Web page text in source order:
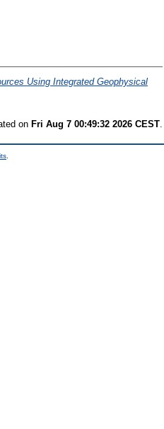
Using Integrated Geophysical
on Fri Aug 7 00:49:32 2026 CEST